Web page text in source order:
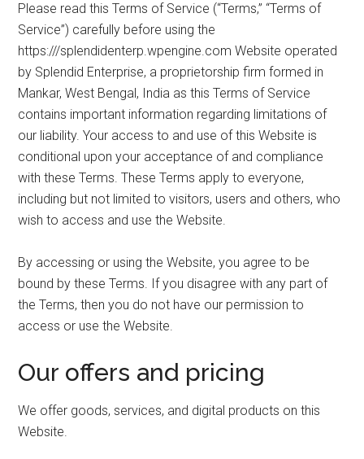
Software
to
Start
and
Grow
Your
Online
Business
Please read this Terms of Service (“Terms,” “Terms of
Service”) carefully before using the
https:///splendidenterp.wpengine.com Website operated
by Splendid Enterprise, a proprietorship firm formed in
Mankar, West Bengal, India as this Terms of Service
contains important information regarding limitations of
our liability. Your access to and use of this Website is
conditional upon your acceptance of and compliance
with these Terms. These Terms apply to everyone,
including but not limited to visitors, users and others, who
wish to access and use the Website.
By accessing or using the Website, you agree to be
bound by these Terms. If you disagree with any part of
the Terms, then you do not have our permission to
access or use the Website.
Our offers and pricing
We offer goods, services, and digital products on this
Website.